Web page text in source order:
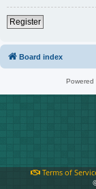
Register
Board index
Powered
Terms of